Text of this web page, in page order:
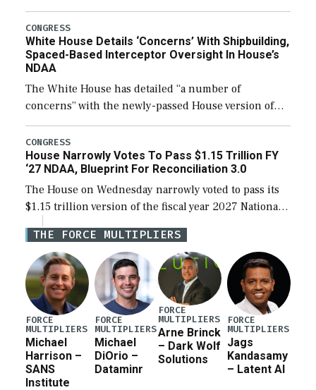
expanding to a greater number than currently, but
their availability for operational […]
CONGRESS
White House Details ‘Concerns’ With Shipbuilding,
Spaced-Based Interceptor Oversight In House’s
NDAA
The White House has detailed “a number of
concerns” with the newly-passed House version of
the next defense policy bill, to include the
legislation’s limits on procuring Navy ships built […]
CONGRESS
House Narrowly Votes To Pass $1.15 Trillion FY
‘27 NDAA, Blueprint For Reconciliation 3.0
The House on Wednesday narrowly voted to pass its
$1.15 trillion version of the fiscal year 2027 National
Defense Authorization Act (NDAA) and a blueprint
for a third reconciliation bill […]
THE FORCE MULTIPLIERS
FORCE
MULTIPLIERS
Michael
Harrison –
SANS
Institute
FORCE
MULTIPLIERS
Michael
DiOrio –
Dataminr
FORCE
MULTIPLIERS
Arne Brinck
– Dark Wolf
Solutions
FORCE
MULTIPLIERS
Jags
Kandasamy
– Latent AI